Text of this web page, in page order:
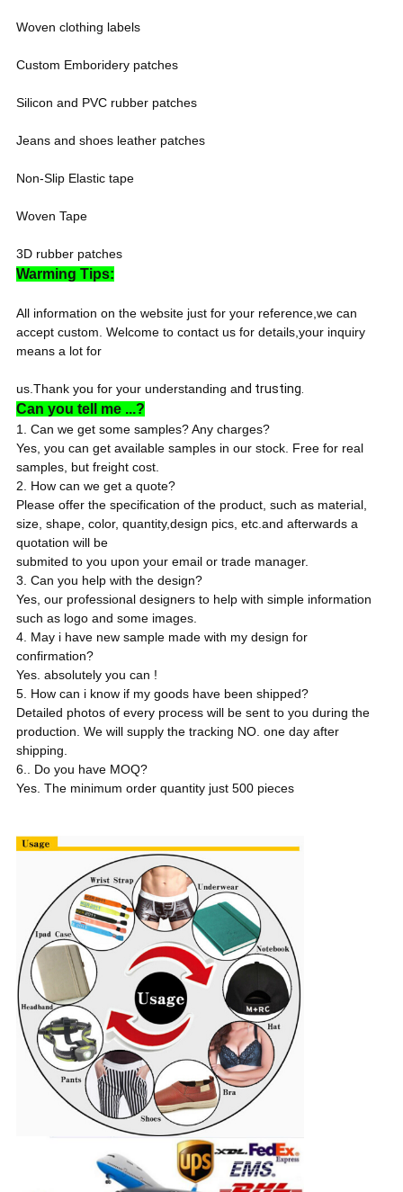
Woven clothing labels
Custom Emboridery patches
Silicon and PVC rubber patches
Jeans and shoes leather patches
Non-Slip Elastic tape
Woven Tape
3D rubber patches
Warming Tips:
All information on the website just for your reference,we can
accept custom. Welcome to contact us for details,your inquiry
means a lot for
us.Thank you for your understanding and trusting.
Can you tell me ...?
1. Can we get some samples? Any charges?
Yes, you can get available samples in our stock. Free for real
samples, but freight cost.
2. How can we get a quote?
Please offer the specification of the product, such as material,
size, shape, color, quantity,design pics, etc.and afterwards a
quotation will be
submited to you upon your email or trade manager.
3. Can you help with the design?
Yes, our professional designers to help with simple information
such as logo and some images.
4. May i have new sample made with my design for
confirmation?
Yes. absolutely you can !
5. How can i know if my goods have been shipped?
Detailed photos of every process will be sent to you during the
production. We will supply the tracking NO. one day after
shipping.
6.. Do you have MOQ?
Yes. The minimum order quantity just 500 pieces